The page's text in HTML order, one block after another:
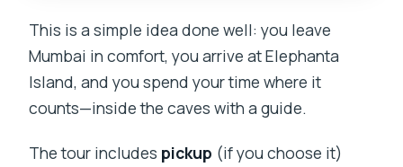
This is a simple idea done well: you leave
Mumbai in comfort, you arrive at Elephanta
Island, and you spend your time where it
counts—inside the caves with a guide.
The tour includes pickup (if you choose it)